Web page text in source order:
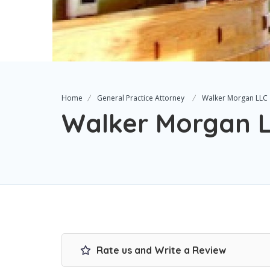
Home General Practice Attorney Walker Morgan LLC
Walker Morgan
Rate us and Write a Review